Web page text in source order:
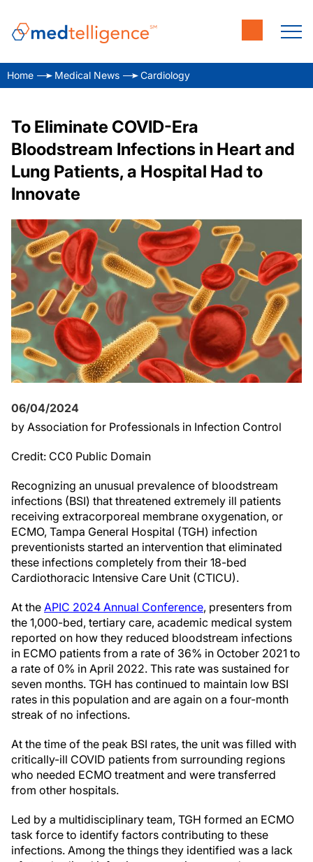
Home Medical News Cardiology
To Eliminate COVID-Era
Bloodstream Infections in Heart and
Lung Patients, a Hospital Had to
Innovate
06/04/2024
by Association for Professionals in Infection Control
Credit: CC0 Public Domain
Recognizing an unusual prevalence of bloodstream
infections (BSI) that threatened extremely ill patients
receiving extracorporeal membrane oxygenation, or
ECMO, Tampa General Hospital (TGH) infection
preventionists started an intervention that eliminated
these infections completely from their 18-bed
Cardiothoracic Intensive Care Unit (CTICU).
At the APIC 2024 Annual Conference, presenters from
the 1,000-bed, tertiary care, academic medical system
reported on how they reduced bloodstream infections
in ECMO patients from a rate of 36% in October 2021 to
a rate of 0% in April 2022. This rate was sustained for
seven months. TGH has continued to maintain low BSI
rates in this population and are again on a four-month
streak of no infections.
At the time of the peak BSI rates, the unit was filled with
critically-ill COVID patients from surrounding regions
who needed ECMO treatment and were transferred
from other hospitals.
Led by a multidisciplinary team, TGH formed an ECMO
task force to identify factors contributing to these
infections. Among the things they identified was a lack